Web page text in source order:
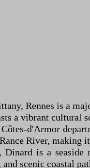
Rennes is a
a vibrant cultural
d'Armor
River, making
Dinard is a
scenic coastal